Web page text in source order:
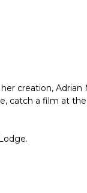
creation, Adrian
catch a film at